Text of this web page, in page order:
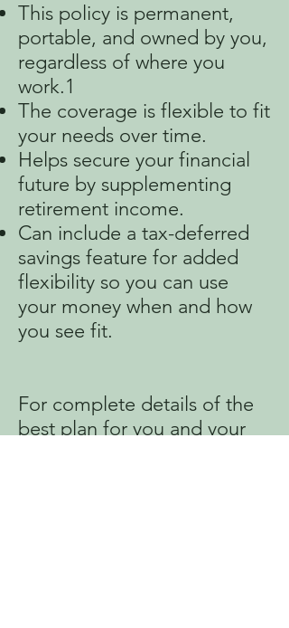
This policy is permanent,
portable, and owned by you,
regardless of where you
work.1
The coverage is flexible to fit
your needs over time.
Helps secure your financial
future by supplementing
retirement income.
Can include a tax-deferred
savings feature for added
flexibility so you can use
your money when and how
you see fit.
For complete details of the
best plan for you and your